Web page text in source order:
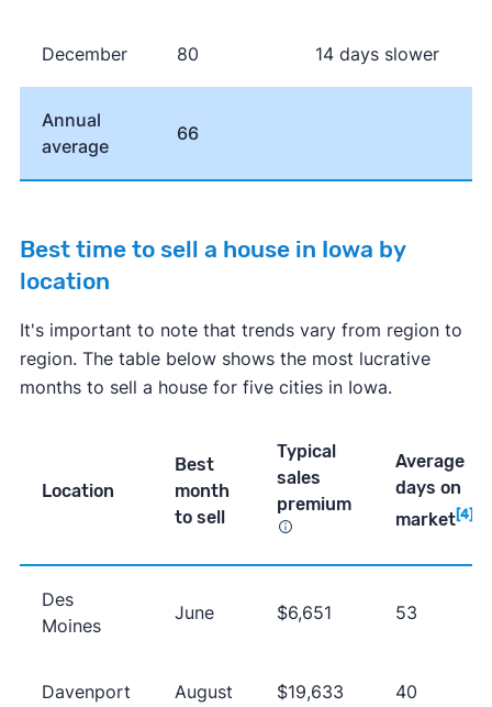
December 80 14 days slower
Annual
average
66
Best time to sell a house in Iowa by
location
It's important to note that trends vary from region to
region. The table below shows the most lucrative
months to sell a house for five cities in Iowa.
Location
Best
month
to sell
Typical
sales
premium
Average
days on
market[4]
Des
Moines
June $6,651 53
Davenport August $19,633 40